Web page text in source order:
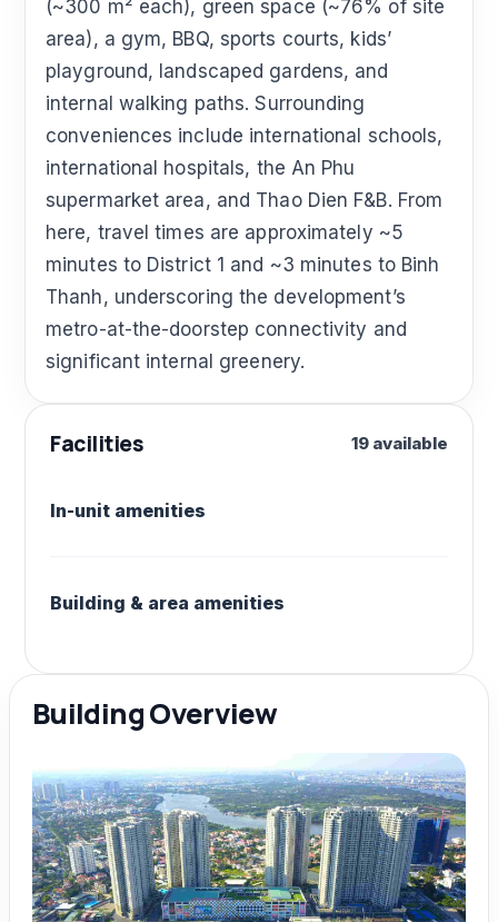
(~300 m² each), green space (~76% of site
area), a gym, BBQ, sports courts, kids’
playground, landscaped gardens, and
internal walking paths. Surrounding
conveniences include international schools,
international hospitals, the An Phu
supermarket area, and Thao Dien F&B. From
here, travel times are approximately ~5
minutes to District 1 and ~3 minutes to Binh
Thanh, underscoring the development’s
metro-at-the-doorstep connectivity and
significant internal greenery.
Facilities 19 available
In-unit amenities
Building & area amenities
Building Overview